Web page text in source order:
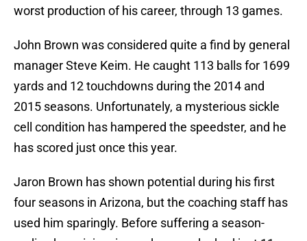
worst production of his career, through 13 games.
John Brown was considered quite a find by general
manager Steve Keim. He caught 113 balls for 1699
yards and 12 touchdowns during the 2014 and
2015 seasons. Unfortunately, a mysterious sickle
cell condition has hampered the speedster, and he
has scored just once this year.
Jaron Brown has shown potential during his first
four seasons in Arizona, but the coaching staff has
used him sparingly. Before suffering a season-